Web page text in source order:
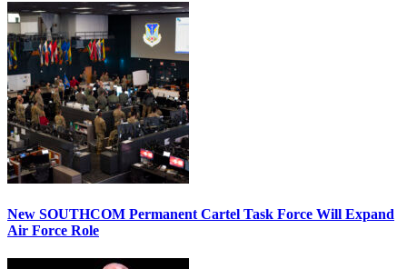
New SOUTHCOM Permanent Cartel Task Force Will Expand
Air Force Role